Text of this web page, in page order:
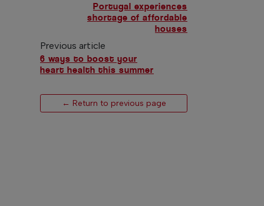
Portugal experiences
shortage of affordable
houses
Previous article
6 ways to boost your
heart health this summer
← Return to previous page